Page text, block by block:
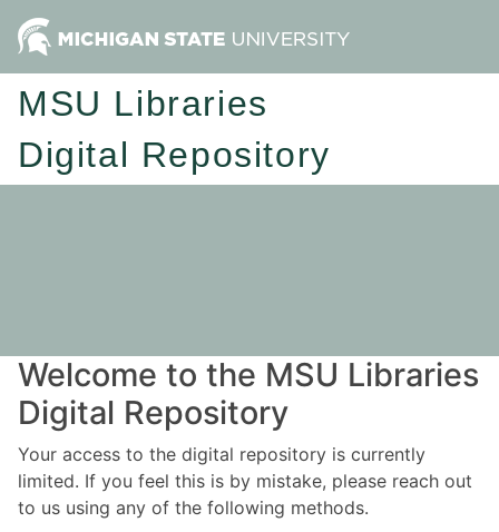
MSU Libraries
Digital Repository
Welcome to the MSU Libraries
Digital Repository
Your access to the digital repository is currently
limited. If you feel this is by mistake, please reach out
to us using any of the following methods.